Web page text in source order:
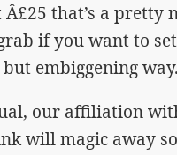
Â£25 that’s a
if you want to
embiggening way.
our affiliation
will magic away